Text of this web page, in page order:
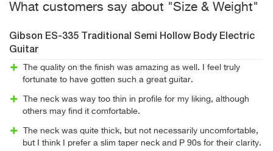
What customers say about "Size & Weight"
Gibson ES-335 Traditional Semi Hollow Body Electric
Guitar
The quality on the finish was amazing as well. I feel truly
fortunate to have gotten such a great guitar.
The neck was way too thin in profile for my liking, although
others may find it comfortable.
The neck was quite thick, but not necessarily uncomfortable,
but I think I prefer a slim taper neck and P 90s for their clarity.